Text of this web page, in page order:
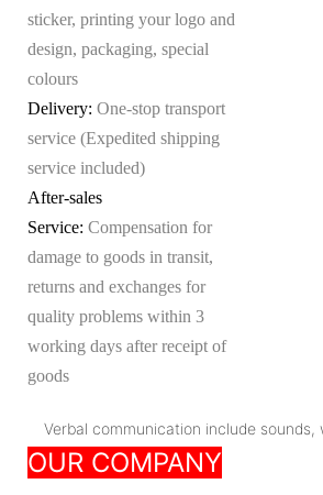
sticker, printing your logo and
design, packaging, special
colours
Delivery: One-stop transport
service (Expedited shipping
service included)
After-sales
Service: Compensation for
damage to goods in transit,
returns and exchanges for
quality problems within 3
working days after receipt of
goods
Verbal communication include sounds,
OUR COMPANY